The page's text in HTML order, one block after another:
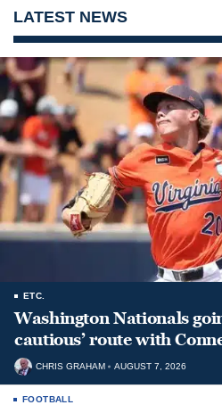
LATEST NEWS
ETC.
Washington Nationals
cautious’ route with
CHRIS GRAHAM AUGUST 7, 2026
FOOTBALL